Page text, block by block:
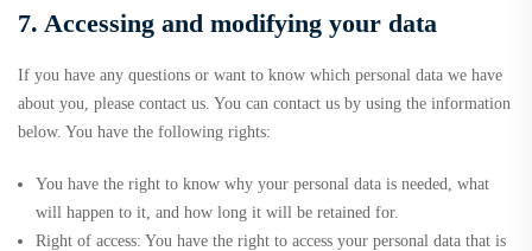
7. Accessing and modifying your data
If you have any questions or want to know which personal data we have
about you, please contact us. You can contact us by using the information
below. You have the following rights:
You have the right to know why your personal data is needed, what
will happen to it, and how long it will be retained for.
Right of access: You have the right to access your personal data that is